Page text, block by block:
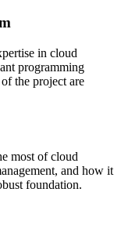
in cloud
programming
the project are
most of cloud
and how it
foundation.